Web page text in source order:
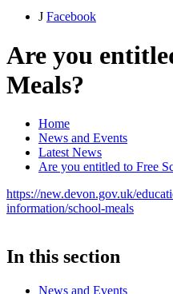
J Facebook
Are you
Meals?
Home
News and Events
Latest News
Are you entitled to Free
https://new.devon.gov.uk/
information/school-meals
In this section
News and Events